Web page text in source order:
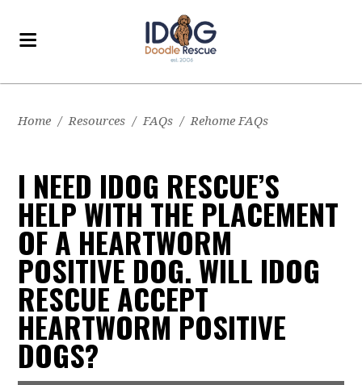
Home / Resources / FAQs / Rehome FAQs
I NEED IDOG RESCUE’S
HELP WITH THE PLACEMENT
OF A HEARTWORM
POSITIVE DOG. WILL IDOG
RESCUE ACCEPT
HEARTWORM POSITIVE
DOGS?